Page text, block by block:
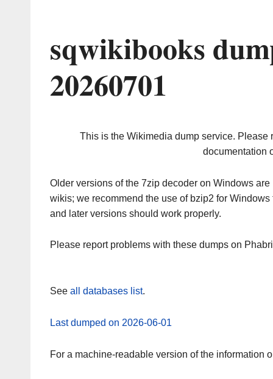
sqwikibooks
20260701
This is the Wikimedia dump service. Please
documentation
Older versions of the 7zip decoder on Windows
wikis; we recommend the use of bzip2 for
and later versions should work properly.
Please report problems with these dumps on
See all databases list.
Last dumped on 2026-06-01
For a machine-readable version of the information